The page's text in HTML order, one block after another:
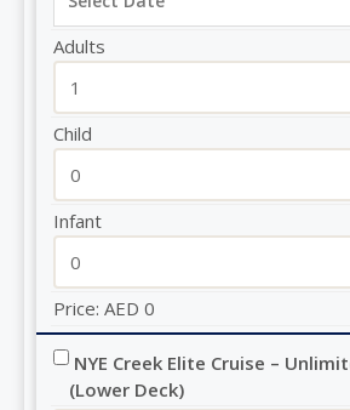
Adults
Child
Infant
Price: AED 0
NYE Creek Elite Cruise –
(Lower Deck)